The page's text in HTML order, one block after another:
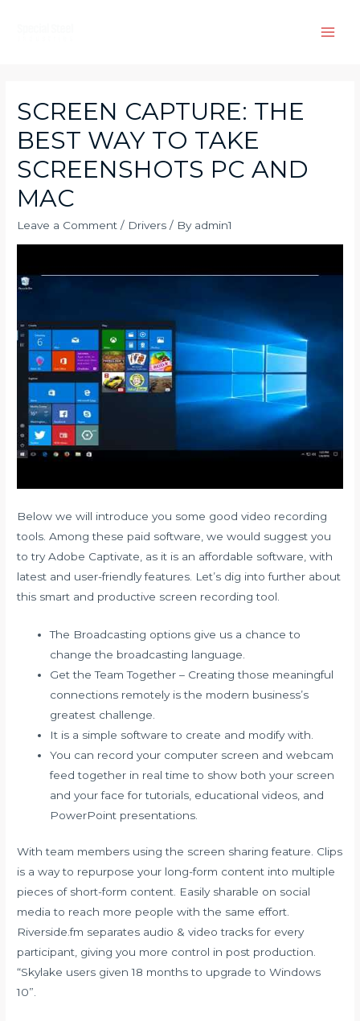
SCREEN CAPTURE: THE
BEST WAY TO TAKE
SCREENSHOTS PC AND
MAC
Leave a Comment / Drivers / By admin1
Below we will introduce you some good video recording
tools. Among these paid software, we would suggest you
to try Adobe Captivate, as it is an affordable software, with
latest and user-friendly features. Let’s dig into further about
this smart and productive screen recording tool.
The Broadcasting options give us a chance to
change the broadcasting language.
Get the Team Together – Creating those meaningful
connections remotely is the modern business’s
greatest challenge.
It is a simple software to create and modify with.
You can record your computer screen and webcam
feed together in real time to show both your screen
and your face for tutorials, educational videos, and
PowerPoint presentations.
With team members using the screen sharing feature. Clips
is a way to repurpose your long-form content into multiple
pieces of short-form content. Easily sharable on social
media to reach more people with the same effort.
Riverside.fm separates audio & video tracks for every
participant, giving you more control in post production.
“Skylake users given 18 months to upgrade to Windows
10”.